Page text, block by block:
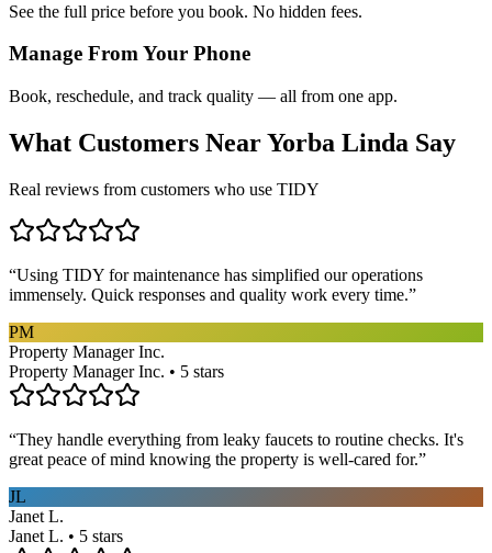
See the full price before you book. No hidden fees.
Manage From Your Phone
Book, reschedule, and track quality — all from one app.
What Customers NearYorba Linda Say
Real reviews from customers who use TIDY
“Using TIDY for maintenance has simplified our operations
immensely. Quick responses and quality work every time.”
PM
Property Manager Inc.
Property Manager Inc. • 5 stars
“They handle everything from leaky faucets to routine checks. It's
great peace of mind knowing the property is well-cared for.”
JL
Janet L.
Janet L. • 5 stars